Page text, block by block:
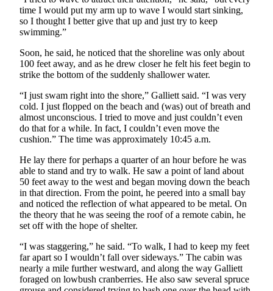
Submission
Forms
time I would put my arm up to wave I would start sinking,
so I thought I better give that up and just try to keep
swimming.”
Soon, he said, he noticed that the shoreline was only about
100 feet away, and as he drew closer he felt his feet begin to
strike the bottom of the suddenly shallower water.
“I just swam right into the shore,” Galliett said. “I was very
cold. I just flopped on the beach and (was) out of breath and
almost unconscious. I tried to move and just couldn’t even
do that for a while. In fact, I couldn’t even move the
cushion.” The time was approximately 10:45 a.m.
He lay there for perhaps a quarter of an hour before he was
able to stand and try to walk. He saw a point of land about
50 feet away to the west and began moving down the beach
in that direction. From the point, he peered into a small bay
and noticed the reflection of what appeared to be metal. On
the theory that he was seeing the roof of a remote cabin, he
set off with the hope of shelter.
“I was staggering,” he said. “To walk, I had to keep my feet
far apart so I wouldn’t fall over sideways.” The cabin was
nearly a mile further westward, and along the way Galliett
foraged on lowbush cranberries. He also saw several spruce